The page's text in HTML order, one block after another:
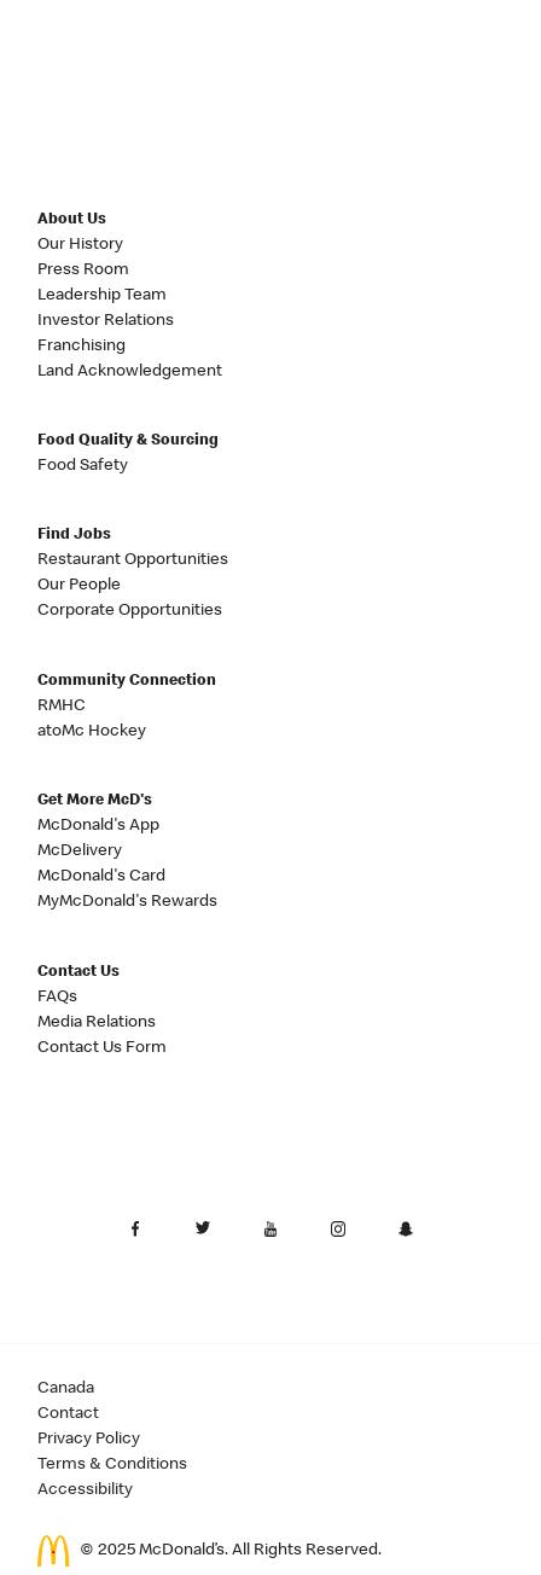
About Us
Our History
Press Room
Leadership Team
Investor Relations
Franchising
Land Acknowledgement
Food Quality & Sourcing
Food Safety
Find Jobs
Restaurant Opportunities
Our People
Corporate Opportunities
Community Connection
RMHC
atoMc Hockey
Get More McD's
McDonald's App
McDelivery
McDonald's Card
MyMcDonald's Rewards
Contact Us
FAQs
Media Relations
Contact Us Form
Canada
Contact
Privacy Policy
Terms & Conditions
Accessibility
© 2025 McDonald’s. All Rights Reserved.